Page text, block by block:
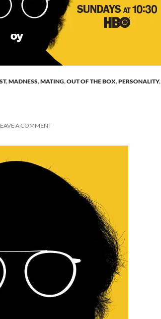
,MADNESS,MATING,OUT OF THE BOX,PERSONALITY,
A COMMENT